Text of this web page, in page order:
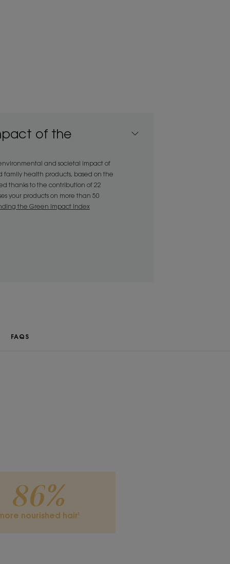
Nourishing : its active
nourishes the hair fibre.•
ENVIRONMENT
of the
and societal impact of
family health products, based on the
thanks to the contribution of 22
your products on more than 50
the Green Impact Index
FAQS
86%
nourished hair¹